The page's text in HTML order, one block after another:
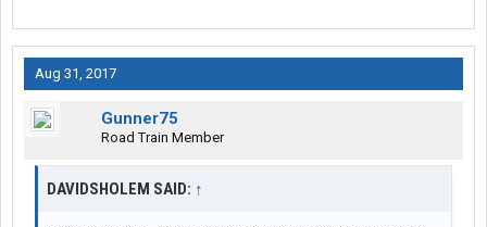
Aug 31, 2017
Gunner75
Road Train Member
DAVIDSHOLEM SAID: ↑